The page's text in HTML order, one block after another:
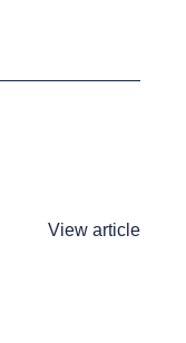
View article